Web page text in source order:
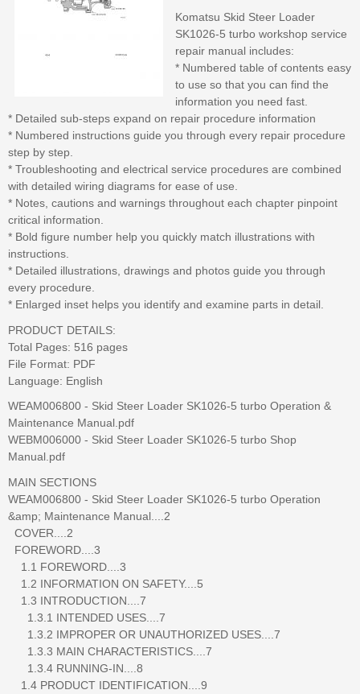
Komatsu Skid Steer Loader
SK1026-5 turbo workshop service
repair manual includes:
* Numbered table of contents easy
to use so that you can find the
information you need fast.
* Detailed sub-steps expand on repair procedure information
* Numbered instructions guide you through every repair procedure
step by step.
* Troubleshooting and electrical service procedures are combined
with detailed wiring diagrams for ease of use.
* Notes, cautions and warnings throughout each chapter pinpoint
critical information.
* Bold figure number help you quickly match illustrations with
instructions.
* Detailed illustrations, drawings and photos guide you through
every procedure.
* Enlarged inset helps you identify and examine parts in detail.
PRODUCT DETAILS:
Total Pages: 516 pages
File Format: PDF
Language: English
WEAM006800 - Skid Steer Loader SK1026-5 turbo Operation &
Maintenance Manual.pdf
WEBM006000 - Skid Steer Loader SK1026-5 turbo Shop
Manual.pdf
MAIN SECTIONS
WEAM006800 - Skid Steer Loader SK1026-5 turbo Operation
&amp; Maintenance Manual....2
COVER....2
FOREWORD....3
1.1 FOREWORD....3
1.2 INFORMATION ON SAFETY....5
1.3 INTRODUCTION....7
1.3.1 INTENDED USES....7
1.3.2 IMPROPER OR UNAUTHORIZED USES....7
1.3.3 MAIN CHARACTERISTICS....7
1.3.4 RUNNING-IN....8
1.4 PRODUCT IDENTIFICATION....9